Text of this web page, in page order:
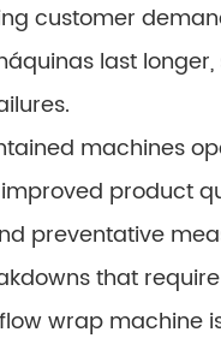
customer
last
machines
product
preventative
that
wrap machine